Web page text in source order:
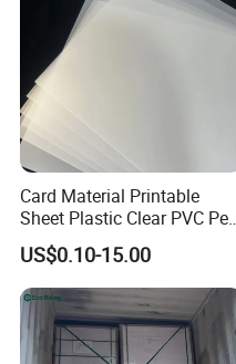
Card Material Printable
Sheet Plastic Clear PVC Pet
Overlay for Cards
US$0.10-15.00